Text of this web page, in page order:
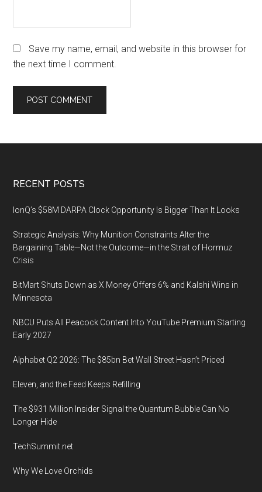
Save my name, email, and website in this browser for
the next time I comment.
Footer
RECENT POSTS
IonQ’s $58M DARPA Clock Opportunity Is Bigger Than It Looks
Strategic Analysis: Why Munition Constraints Alter the
Bargaining Table—Not the Outcome—in the Strait of Hormuz
Crisis
BitMart Shuts Down as X Money Offers 6% and Kalshi Wins in
Minnesota
NBCU Puts All Peacock Content Into YouTube Premium Starting
Early 2027
Alphabet Q2 2026: The $85bn Bet Wall Street Hasn’t Priced
Eleven, and the Feed Keeps Refilling
The $931 Million Insider Signal the Quantum Bubble Can No
Longer Hide
TechSummit.net
Why We Love Orchids